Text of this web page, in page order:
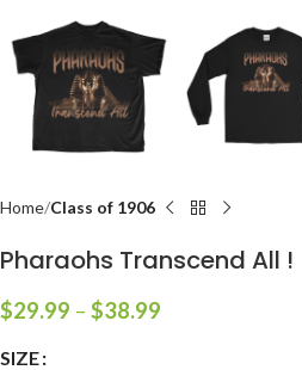
Home Class of 1906
Pharaohs Transcend All !
$29.99 – $38.99
SIZE